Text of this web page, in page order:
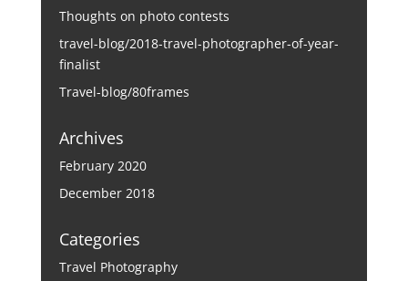
Thoughts on photo contests
travel-blog/2018-travel-photographer-of-year-
finalist
Travel-blog/80frames
Archives
February 2020
December 2018
Categories
Travel Photography